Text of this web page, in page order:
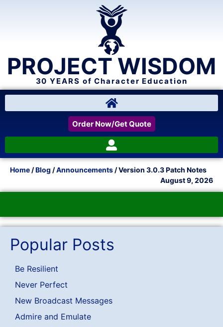
PROJECT WISDOM
30 YEARS of Character Education
Order Now/Get Quote
Home /Blog /Announcements / Version 3.0.3 Patch Notes
August 9, 2026
Popular Posts
Be Resilient
Never Perfect
New Broadcast Messages
Admire and Emulate